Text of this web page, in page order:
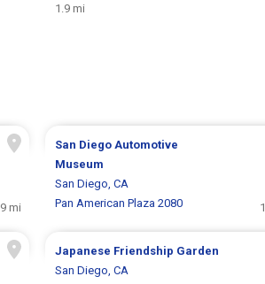
1.9 mi
mi
San Diego Automotive
Museum
San Diego, CA
Pan American Plaza 2080
Japanese Friendship Garden
San Diego, CA